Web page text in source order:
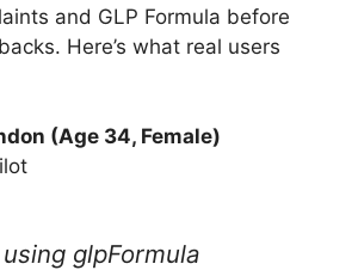
and GLP Formula before
Here’s what real users
(Age 34, Female)
glpFormula